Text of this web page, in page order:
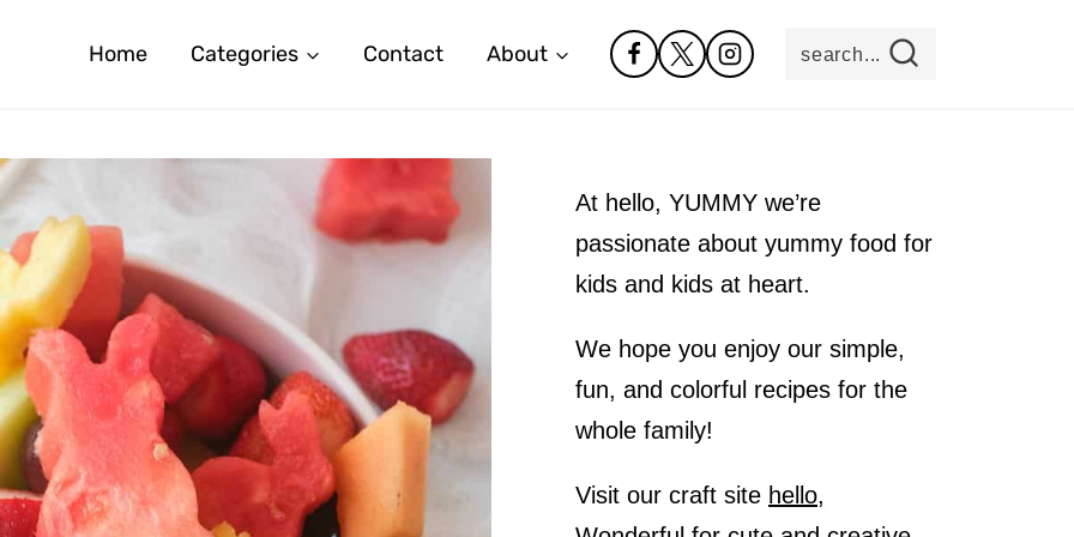
Home Categories Contact About search...
At hello, YUMMY we’re
passionate about yummy food for
kids and kids at heart.
We hope you enjoy our simple,
fun, and colorful recipes for the
whole family!
Visit our craft site hello,